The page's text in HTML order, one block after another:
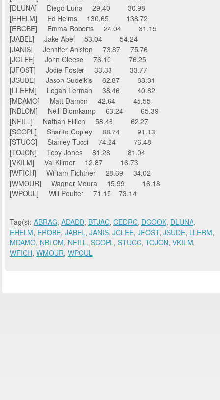
[DLUNA] Diego Luna 29.40 30.98
[EHELM] Ed Helms 130.65 138.72
[EROBE] Emma Roberts 24.04 31.19
[JABEL] Jake Abel 53.04 54.24
[JANIS] Jennifer Aniston 73.87 75.76
[JCLEE] John Cleese 76.10 76.25
[JFOST] Jodie Foster 33.33 33.77
[JSUDE] Jason Sudeikis 62.87 63.31
[LLERM] Logan Lerman 38.46 40.82
[MDAMO] Matt Damon 42.64 45.55
[NBLOM] Neill Blomkamp 63.24 65.39
[NFILL] Nathan Fillion 58.46 62.27
[SCOPL] Sharlto Copley 88.74 91.13
[STUCC] Stanley Tucci 74.24 76.48
[TOJON] Toby Jones 81.28 81.04
[VKILM] Val Kilmer 12.87 16.73
[WFICH] William Fichtner 28.69 34.02
[WMOUR] Wagner Moura 15.99 16.18
[WPOUL] Will Poulter 71.15 73.14
Tag(s): ABRAG, ADADD, BTJAC, CEDRC, DCOOK, DLUNA,
EHELM, EROBE, JABEL, JANIS, JCLEE, JFOST, JSUDE, LLERM,
MDAMO, NBLOM, NFILL, SCOPL, STUCC, TOJON, VKILM,
WFICH, WMOUR, WPOUL